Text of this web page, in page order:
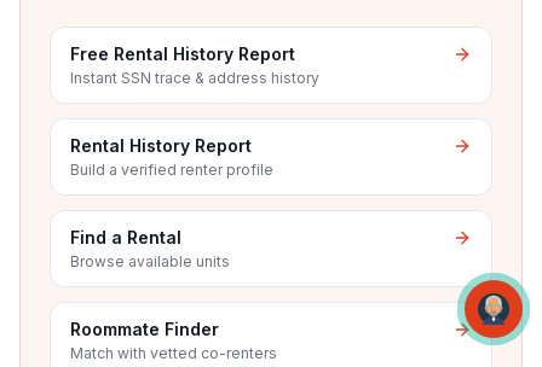
Free Rental History Report
Instant SSN trace & address history
Rental History Report
Build a verified renter profile
Find a Rental
Browse available units
Roommate Finder
Match with vetted co-renters